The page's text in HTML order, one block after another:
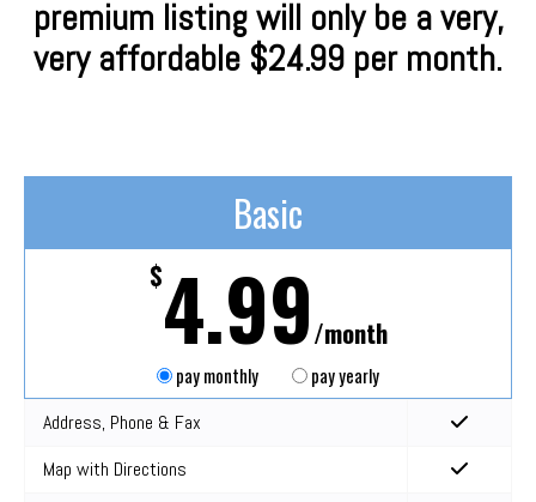
premium listing will only be a very,
very affordable $24.99 per month.
Basic
$4.99/month
pay monthly pay yearly
Address, Phone & Fax
Map with Directions